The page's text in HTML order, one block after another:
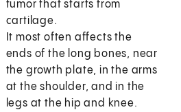
tumor that starts from
cartilage.
It most often affects the
ends of the long bones, near
the growth plate, in the arms
at the shoulder, and in the
legs at the hip and knee.